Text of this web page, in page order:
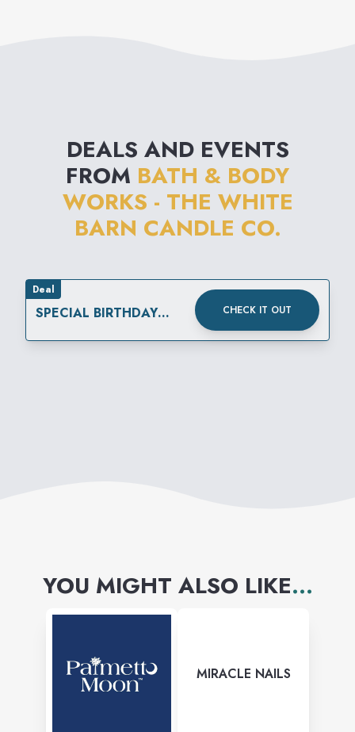
DEALS AND EVENTS
FROM BATH & BODY
WORKS - THE WHITE
BARN CANDLE CO.
Deal
SPECIAL BIRTHDAY
CHECK IT OUT
YOU MIGHT ALSO LIKE...
MIRACLE NAILS